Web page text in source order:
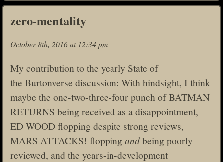
zero-mentality
October 8th, 2016 at 12:34 pm
My contribution to the yearly State of
the Burtonverse discussion: With hindsight, I think
maybe the one-two-three-four punch of BATMAN
RETURNS being received as a disappointment,
ED WOOD flopping despite strong reviews,
MARS ATTACKS! flopping andbeing poorly
reviewed, and the years-in-development